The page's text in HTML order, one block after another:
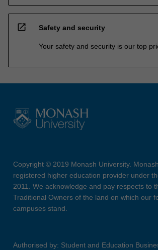
open_in_new Safety and security
Your safety and security is our top
Copyright © 2019 Monash University.
registered higher education provider under
2011. We acknowledge and pay respects to
Traditional Owners of the land on which our
campuses stand.
Authorised by: Student and Education